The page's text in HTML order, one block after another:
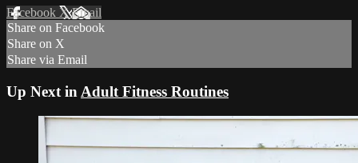
Facebook XEmail
Share on Facebook
Share on X
Share via Email
Up Next in Adult Fitness Routines